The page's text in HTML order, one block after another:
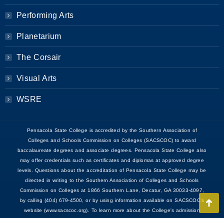
Performing Arts
Planetarium
The Corsair
Visual Arts
WSRE
Pensacola State College is accredited by the Southern Association of
Colleges and Schools Commission on Colleges (SACSCOC) to award
baccalaureate degrees and associate degrees. Pensacola State College also
may offer credentials such as certificates and diplomas at approved degree
levels. Questions about the accreditation of Pensacola State College may be
directed in writing to the Southern Association of Colleges and Schools
Commission on Colleges at 1866 Southern Lane, Decatur, GA 30033-4097,
by calling (404) 679-4500, or by using information available on SACSCOC’s
website (www.sacscoc.org). To learn more about the College's admission
Go